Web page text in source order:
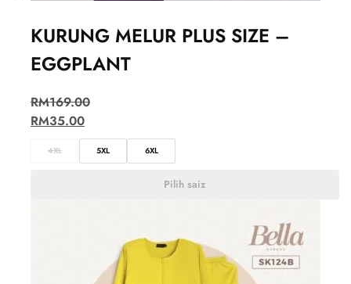
KURUNG MELUR PLUS SIZE –
EGGPLANT
RM169.00
RM35.00
4XL 5XL 6XL
Pilih saiz